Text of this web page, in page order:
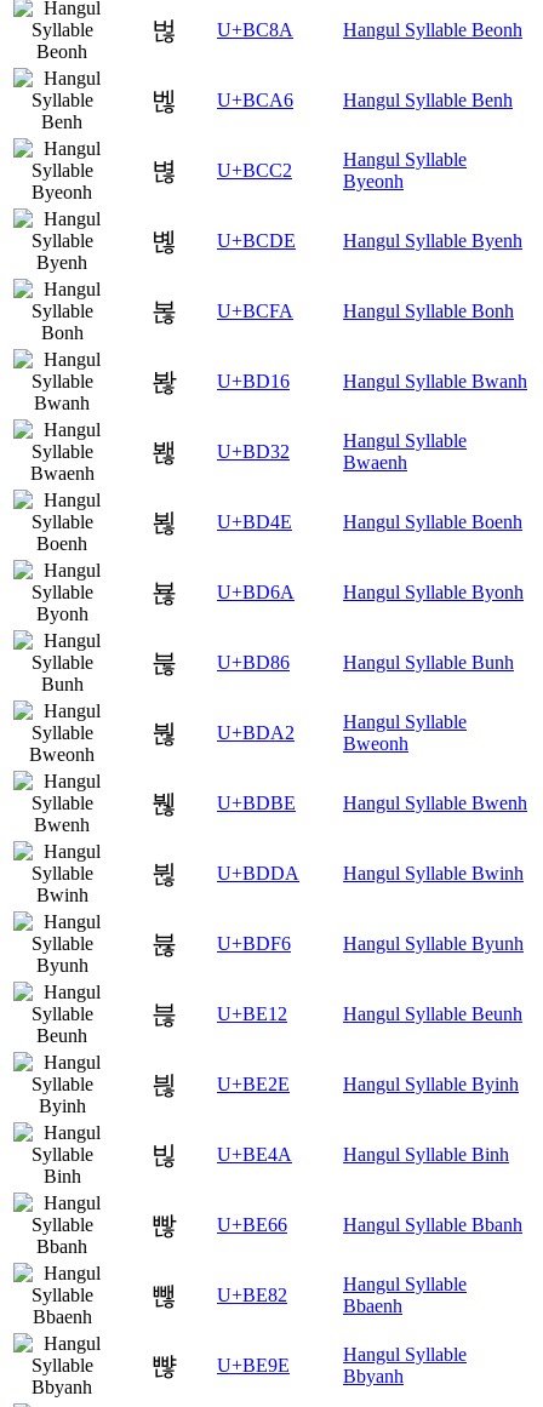
벊 U+BC8A Hangul Syllable Beonh
벦 U+BCA6 Hangul Syllable Benh
볂 U+BCC2
Hangul Syllable
Byeonh
볞 U+BCDE Hangul Syllable Byenh
볺 U+BCFA Hangul Syllable Bonh
봖 U+BD16 Hangul Syllable Bwanh
봲 U+BD32
Hangul Syllable
Bwaenh
뵎 U+BD4E Hangul Syllable Boenh
뵪 U+BD6A Hangul Syllable Byonh
붆 U+BD86 Hangul Syllable Bunh
붢 U+BDA2
Hangul Syllable
Bweonh
붾 U+BDBE Hangul Syllable Bwenh
뷚 U+BDDA Hangul Syllable Bwinh
뷶 U+BDF6 Hangul Syllable Byunh
븒 U+BE12 Hangul Syllable Beunh
븮 U+BE2E Hangul Syllable Byinh
빊 U+BE4A Hangul Syllable Binh
빦 U+BE66 Hangul Syllable Bbanh
뺂 U+BE82
Hangul Syllable
Bbaenh
뺞 U+BE9E
Hangul Syllable
Bbyanh